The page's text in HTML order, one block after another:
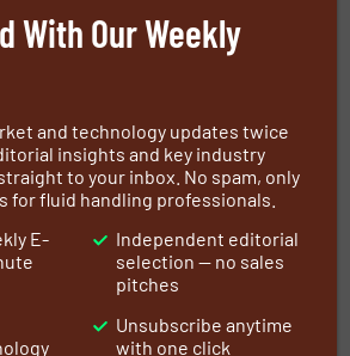
Tech Textile Co.,
of High-performance Textile.
Textile Co., Ltd. was
as a core enterprise of Nam
founded attributed to
With Our Weekly
and technology updates twice
insights and key industry
to your inbox. No spam, only
for fluid handling professionals.
E-
Independent editorial
selection — no sales
pitches
Unsubscribe anytime
with one click